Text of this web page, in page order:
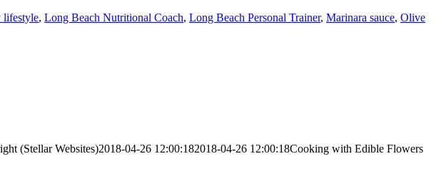
lifestyle, Long Beach Nutritional Coach, Long Beach Personal Trainer, Marinara sauce, Olive
(Stellar Websites)2018-04-26 12:00:182018-04-26 12:00:18Cooking with Edible Flowers